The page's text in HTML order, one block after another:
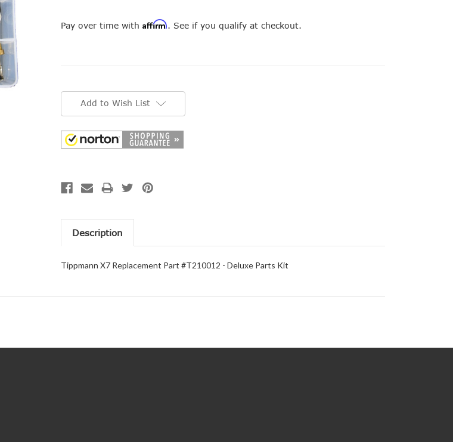
Pay over time with Affirm. See if you qualify at checkout.
Add to Wish List
Description
Tippmann X7 Replacement Part #T210012 - Deluxe Parts Kit